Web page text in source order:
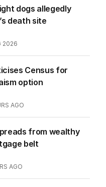
dogs allegedly
death site
2026
Census for
option
AGO
from wealthy
belt
AGO